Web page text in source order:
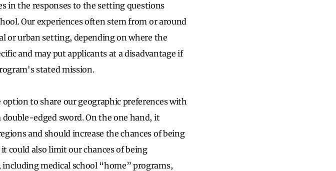
in the responses to the setting questions
Our experiences often stem from or around
or urban setting, depending on where the
and may put applicants at a disadvantage if
stated mission.
to share our geographic preferences with
edged sword. On the one hand, it
and should increase the chances of being
could also limit our chances of being
medical school “home” programs,